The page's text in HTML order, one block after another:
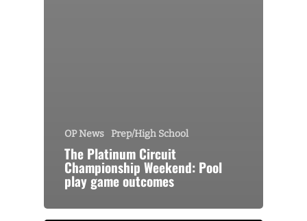
OP News Prep/High School
The Platinum Circuit
Championship Weekend: Pool
play game outcomes